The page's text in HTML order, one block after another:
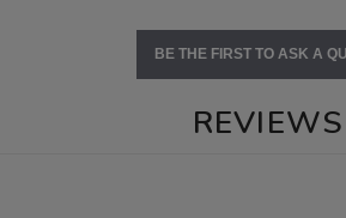
BE THE FIRST TO ASK A
REVIEWS